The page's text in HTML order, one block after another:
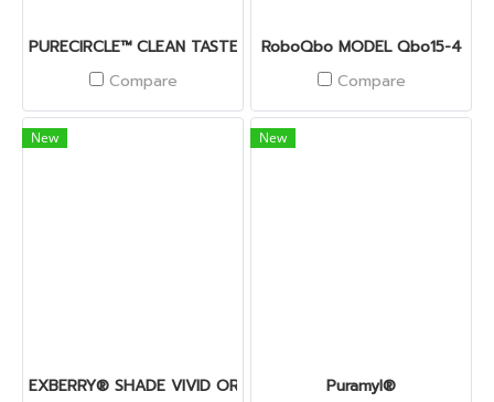
PURECIRCLE™ CLEAN TASTE SOLUTIONS
Compare
RoboQbo MODEL Qbo15-4
Compare
New
EXBERRY® SHADE VIVID ORANGE – OS
New
Puramyl®